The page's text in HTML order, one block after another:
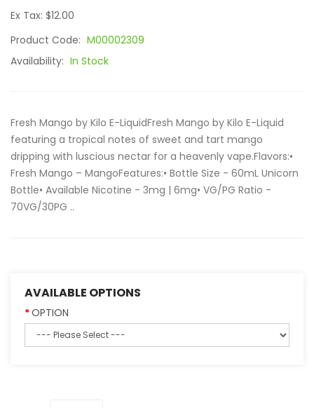
Ex Tax: $12.00
Product Code: M00002309
Availability: In Stock
Fresh Mango by Kilo E-LiquidFresh Mango by Kilo E-Liquid
featuring a tropical notes of sweet and tart mango
dripping with luscious nectar for a heavenly vape.Flavors:•
Fresh Mango – MangoFeatures:• Bottle Size - 60mL Unicorn
Bottle• Available Nicotine - 3mg | 6mg• VG/PG Ratio -
70VG/30PG ..
AVAILABLE OPTIONS
OPTION